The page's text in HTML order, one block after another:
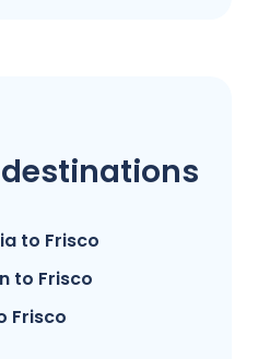
to Frisco
to Frisco
Frisco